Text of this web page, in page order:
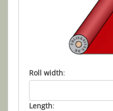
Roll width:
Length: